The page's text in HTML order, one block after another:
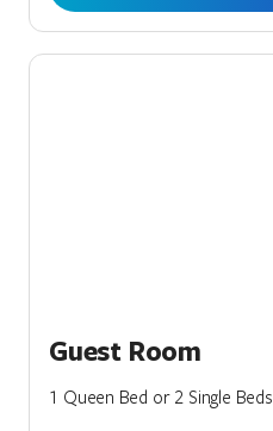
Guest Room
1 Queen Bed or 2 Single Beds